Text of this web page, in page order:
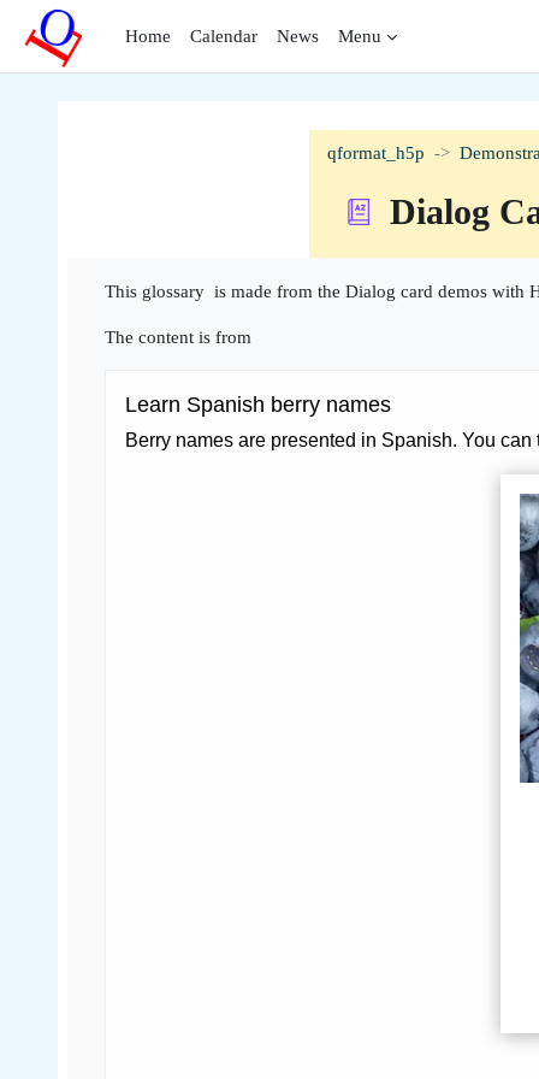
Skip to main content
Home
Calendar News Menu
qformat_h5p
Dialog
This glossary is made from the Dialog card demos with
The content is from